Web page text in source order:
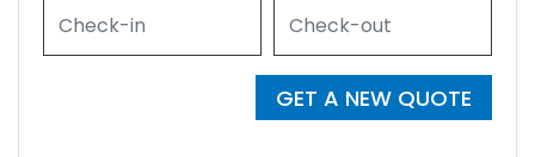
GET A NEW QUOTE